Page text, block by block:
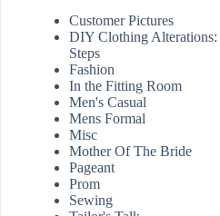
Customer Pictures
DIY Clothing Alterations:
Steps
Fashion
In the Fitting Room
Men's Casual
Mens Formal
Misc
Mother Of The Bride
Pageant
Prom
Sewing